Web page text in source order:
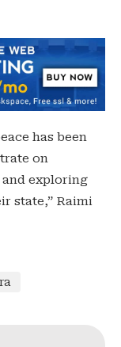
has been
on
exploring
state,” Raimi